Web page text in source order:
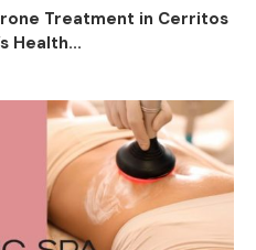
Treatment in Cerritos
Health...